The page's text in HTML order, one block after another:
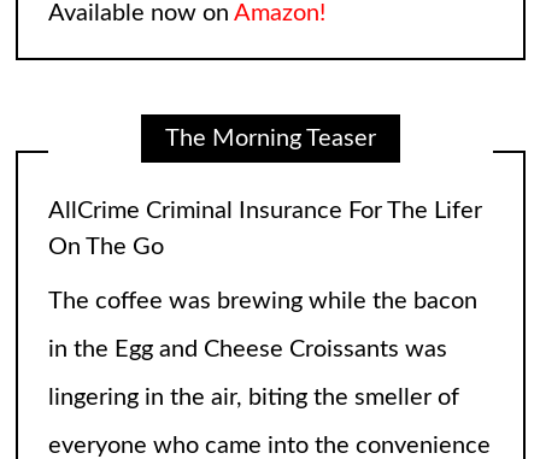
Available now on Amazon!
The Morning Teaser
AllCrime Criminal Insurance For The Lifer
On The Go
The coffee was brewing while the bacon
in the Egg and Cheese Croissants was
lingering in the air, biting the smeller of
everyone who came into the convenience